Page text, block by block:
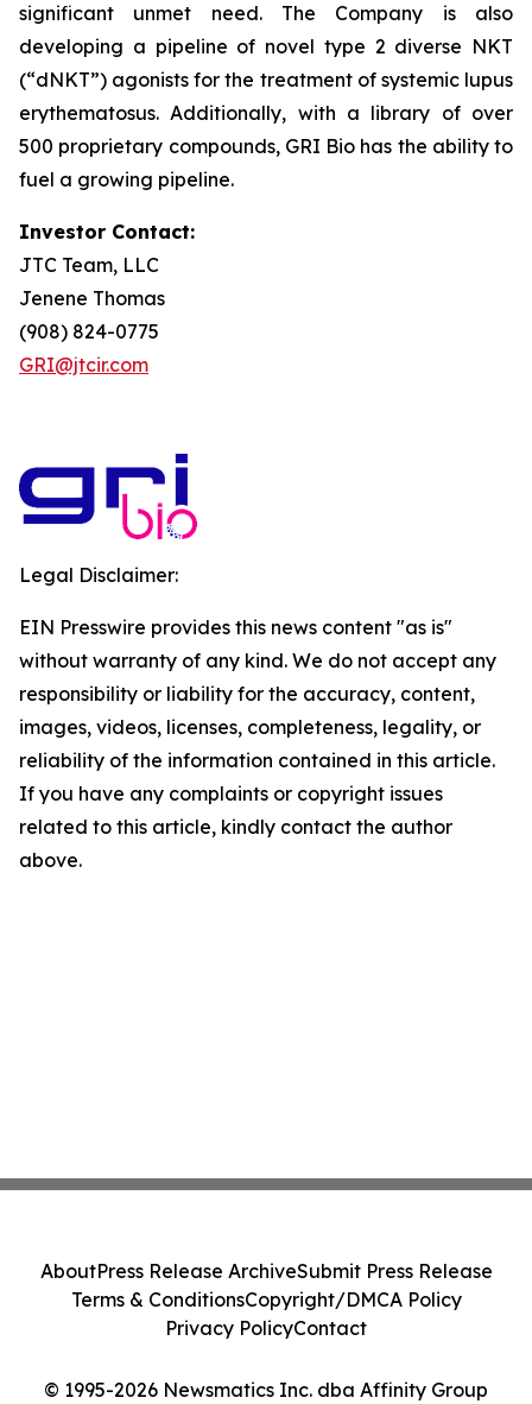
significant unmet need. The Company is also
developing a pipeline of novel type 2 diverse NKT
(“dNKT”) agonists for the treatment of systemic lupus
erythematosus. Additionally, with a library of over
500 proprietary compounds, GRI Bio has the ability to
fuel a growing pipeline.
Investor Contact:
JTC Team, LLC
Jenene Thomas
(908) 824-0775
GRI@jtcir.com
Legal Disclaimer:
EIN Presswire provides this news content "as is"
without warranty of any kind. We do not accept any
responsibility or liability for the accuracy, content,
images, videos, licenses, completeness, legality, or
reliability of the information contained in this article.
If you have any complaints or copyright issues
related to this article, kindly contact the author
above.
© 1995-2026 Newsmatics Inc. dba Affinity Group
AboutPress Release ArchiveSubmit Press Release
Terms & ConditionsCopyright/DMCA Policy
Privacy PolicyContact